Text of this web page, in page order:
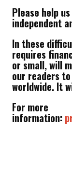
Please help
independent
In these
requires
or small, will
our readers
worldwide. It
For more
information: